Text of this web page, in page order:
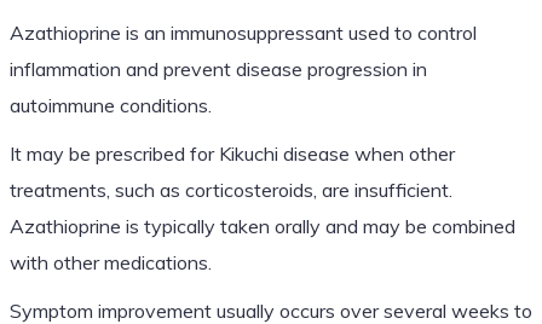
Azathioprine is an immunosuppressant used to control
inflammation and prevent disease progression in
autoimmune conditions.
It may be prescribed for Kikuchi disease when other
treatments, such as corticosteroids, are insufficient.
Azathioprine is typically taken orally and may be combined
with other medications.
Symptom improvement usually occurs over several weeks to